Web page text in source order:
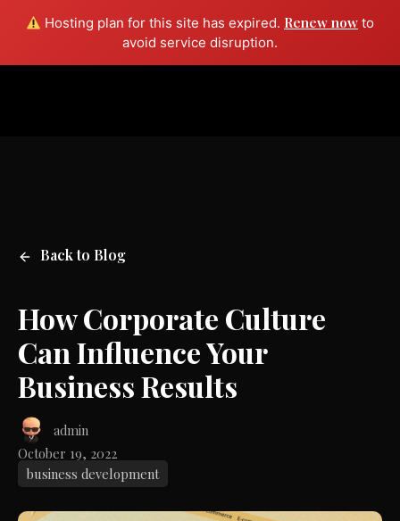
Hosting plan for this site has expired. Renew now to
avoid service disruption.
Free consult
Back to Blog
How Corporate Culture
Can Influence Your
Business Results
admin
October 19, 2022
business development